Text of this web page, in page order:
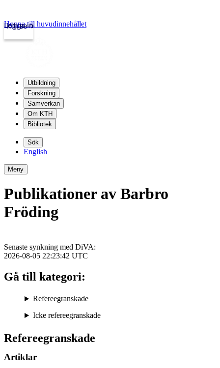
kth.se
Logga in
Hoppa till huvudinnehållet
Utbildning
Forskning
Samverkan
Om KTH
Bibliotek
Sök
English
Meny
Publikationer av Barbro
Fröding
Refereegranskade
Artiklar
Senaste synkning med DiVA:
2026-08-05 22:23:42 UTC
Gå till kategori:
Refereegranskade
Icke refereegranskade